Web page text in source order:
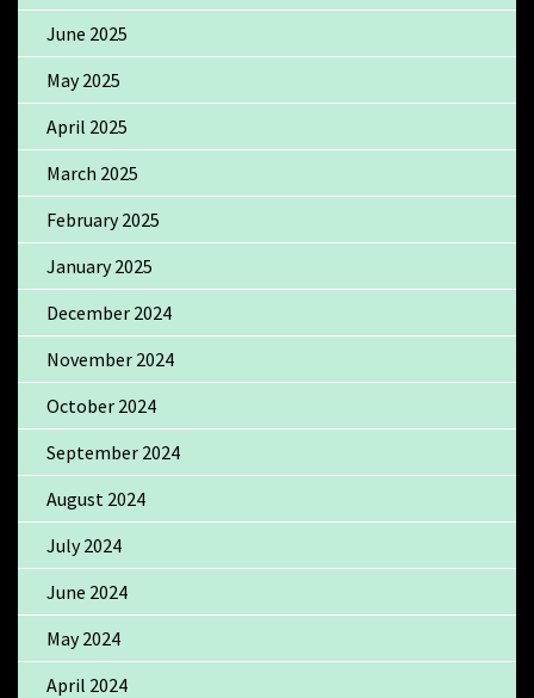
June 2025
May 2025
April 2025
March 2025
February 2025
January 2025
December 2024
November 2024
October 2024
September 2024
August 2024
July 2024
June 2024
May 2024
April 2024